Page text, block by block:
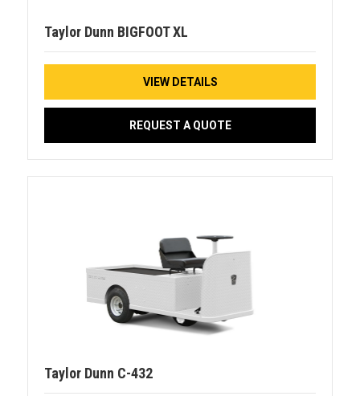
Taylor Dunn BIGFOOT XL
VIEW DETAILS
REQUEST A QUOTE
Taylor Dunn C-432